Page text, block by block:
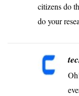
citizens do
do your